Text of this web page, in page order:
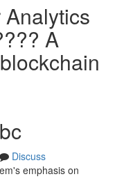
A
Discuss
emphasis on